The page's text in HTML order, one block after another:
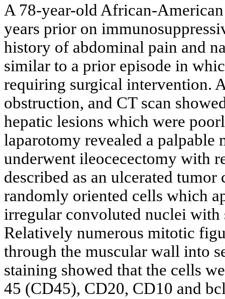
A 78-year-old African-
years prior on
history of abdominal pain and
similar to a prior episode in
requiring surgical intervention.
obstruction, and CT scan
hepatic lesions which were
laparotomy revealed a palpable
underwent ileocecectomy with
described as an ulcerated
randomly oriented cells which
irregular convoluted nuclei
Relatively numerous mitotic
through the muscular wall into
staining showed that the cells
45 (CD45), CD20, CD10 and